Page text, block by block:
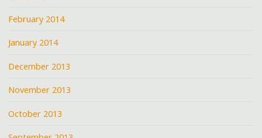
February 2014
January 2014
December 2013
November 2013
October 2013